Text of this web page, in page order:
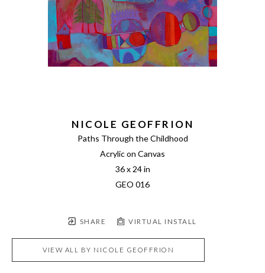
NICOLE GEOFFRION
Paths Through the Childhood
Acrylic on Canvas
36 x 24 in
GEO 016
SHARE VIRTUAL INSTALL
VIEW ALL BY NICOLE GEOFFRION